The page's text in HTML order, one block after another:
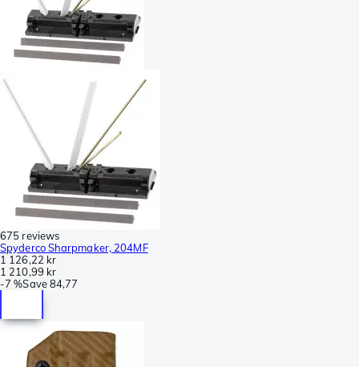
675 reviews
Spyderco Sharpmaker, 204MF
1 126,22 kr
1 210,99 kr
-7 %Save84,77